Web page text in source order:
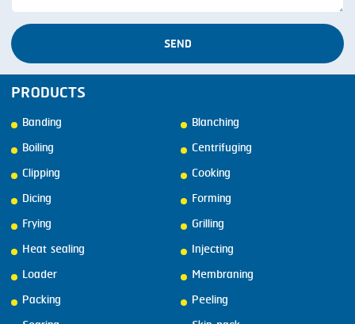
SEND
PRODUCTS
Banding
Blanching
Boiling
Centrifuging
Clipping
Cooking
Dicing
Forming
Frying
Grilling
Heat sealing
Injecting
Loader
Membraning
Packing
Peeling